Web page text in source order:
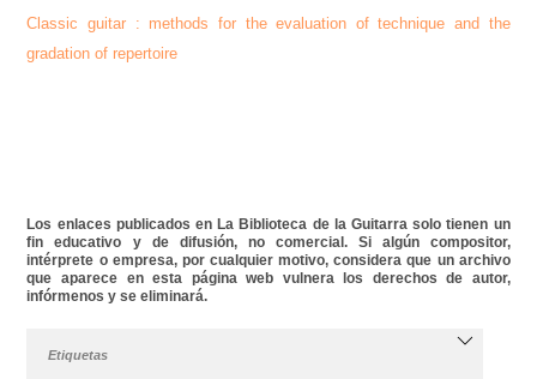
Classicguitar : methods for the evaluation of technique and the
gradation of repertoire
Los enlaces publicados en La Biblioteca de la Guitarra solo tienen un
fin educativo y de difusión, no comercial. Si algún compositor,
intérprete o empresa, por cualquier motivo, considera que un archivo
que aparece en esta página web vulnera los derechos de autor,
infórmenos y se eliminará.
Etiquetas